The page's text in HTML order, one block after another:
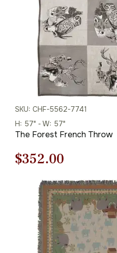
SKU: CHF-5562-7741
H: 57" - W: 57"
The Forest French Throw
Original
price
was:
$503.00.
$352.00
price
is:
$352.00.